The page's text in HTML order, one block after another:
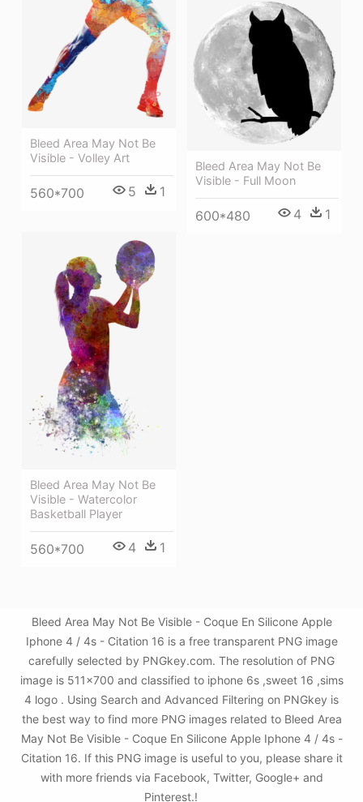
Bleed Area May Not Be
Visible - Volley Art
560*700 5 1
Bleed Area May Not Be
Visible - Full Moon
600*480 4 1
Bleed Area May Not Be
Visible - Watercolor
Basketball Player
560*700 4 1
Bleed Area May Not Be Visible - Coque En Silicone Apple
Iphone 4 / 4s - Citation 16 is a free transparent PNG image
carefully selected by PNGkey.com. The resolution of PNG
image is 511x700 and classified to iphone 6s ,sweet 16 ,sims
4 logo . Using Search and Advanced Filtering on PNGkey is
the best way to find more PNG images related to Bleed Area
May Not Be Visible - Coque En Silicone Apple Iphone 4 / 4s -
Citation 16. If this PNG image is useful to you, please share it
with more friends via Facebook, Twitter, Google+ and
Pinterest.!